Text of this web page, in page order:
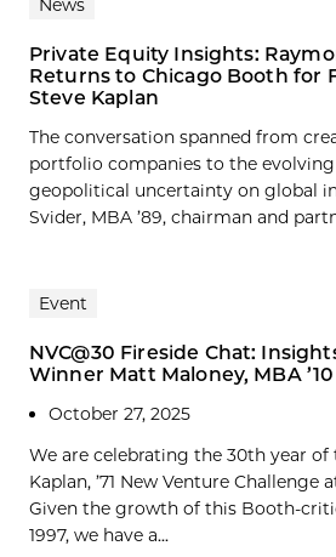
News
Private Equity Insights:
Returns to Chicago Booth for
Steve Kaplan
The conversation spanned from
portfolio companies to the
geopolitical uncertainty on global
Svider, MBA ’89, chairman and
Event
NVC@30 Fireside Chat:
Winner Matt Maloney, MBA ’10
October 27, 2025
We are celebrating the 30th year of
Kaplan, ’71 New Venture Challenge
Given the growth of this Booth-
1997, we have a...